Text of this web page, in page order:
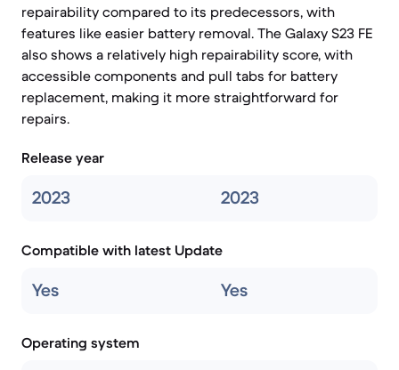
repairability compared to its predecessors, with
features like easier battery removal. The Galaxy S23 FE
also shows a relatively high repairability score, with
accessible components and pull tabs for battery
replacement, making it more straightforward for
repairs.
Release year
2023 2023
Compatible with latest Update
Yes Yes
Operating system